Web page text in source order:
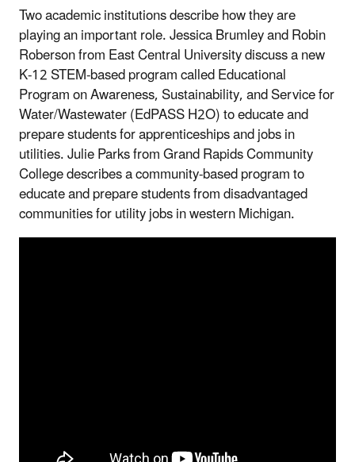
Two academic institutions describe how they are
playing an important role. Jessica Brumley and Robin
Roberson from East Central University discuss a new
K-12 STEM-based program called Educational
Program on Awareness, Sustainability, and Service for
Water/Wastewater (EdPASS H2O) to educate and
prepare students for apprenticeships and jobs in
utilities. Julie Parks from Grand Rapids Community
College describes a community-based program to
educate and prepare students from disadvantaged
communities for utility jobs in western Michigan.